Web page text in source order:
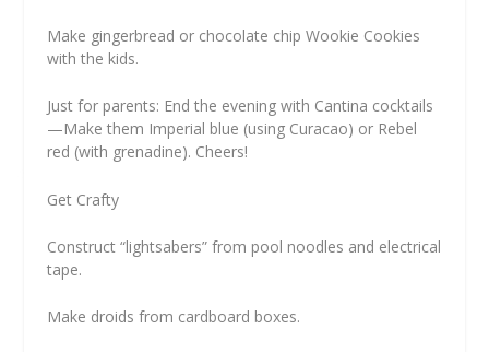
Make gingerbread or chocolate chip Wookie Cookies
with the kids.
Just for parents: End the evening with Cantina cocktails
—Make them Imperial blue (using Curacao) or Rebel
red (with grenadine). Cheers!
Get Crafty
Construct “lightsabers” from pool noodles and electrical
tape.
Make droids from cardboard boxes.